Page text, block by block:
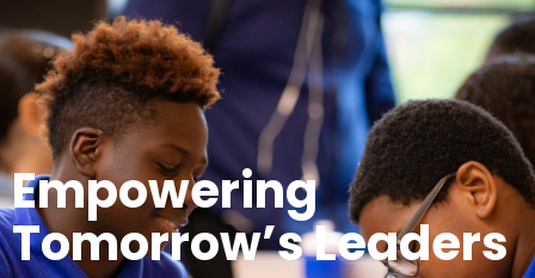
Empowering
Tomorrow’s Leaders